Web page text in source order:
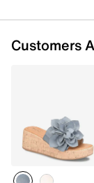
Customers